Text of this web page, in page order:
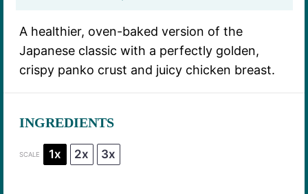
A healthier, oven-baked version of the
Japanese classic with a perfectly golden,
crispy panko crust and juicy chicken breast.
INGREDIENTS
SCALE 1x 2x 3x